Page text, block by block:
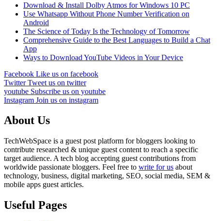
Download & Install Dolby Atmos for Windows 10 PC
Use Whatsapp Without Phone Number Verification on
Android
The Science of Today Is the Technology of Tomorrow
Comprehensive Guide to the Best Languages to Build a Chat
App
Ways to Download YouTube Videos in Your Device
Facebook Like us on facebook
TwitterTweet us on twitter
youtube Subscribe us on youtube
Instagram Join us on instagram
About Us
TechWebSpace is a guest post platform for bloggers looking to
contribute researched & unique guest content to reach a specific
target audience. A tech blog accepting guest contributions from
worldwide passionate bloggers. Feel free to write for us about
technology, business, digital marketing, SEO, social media, SEM &
mobile apps guest articles.
Useful Pages